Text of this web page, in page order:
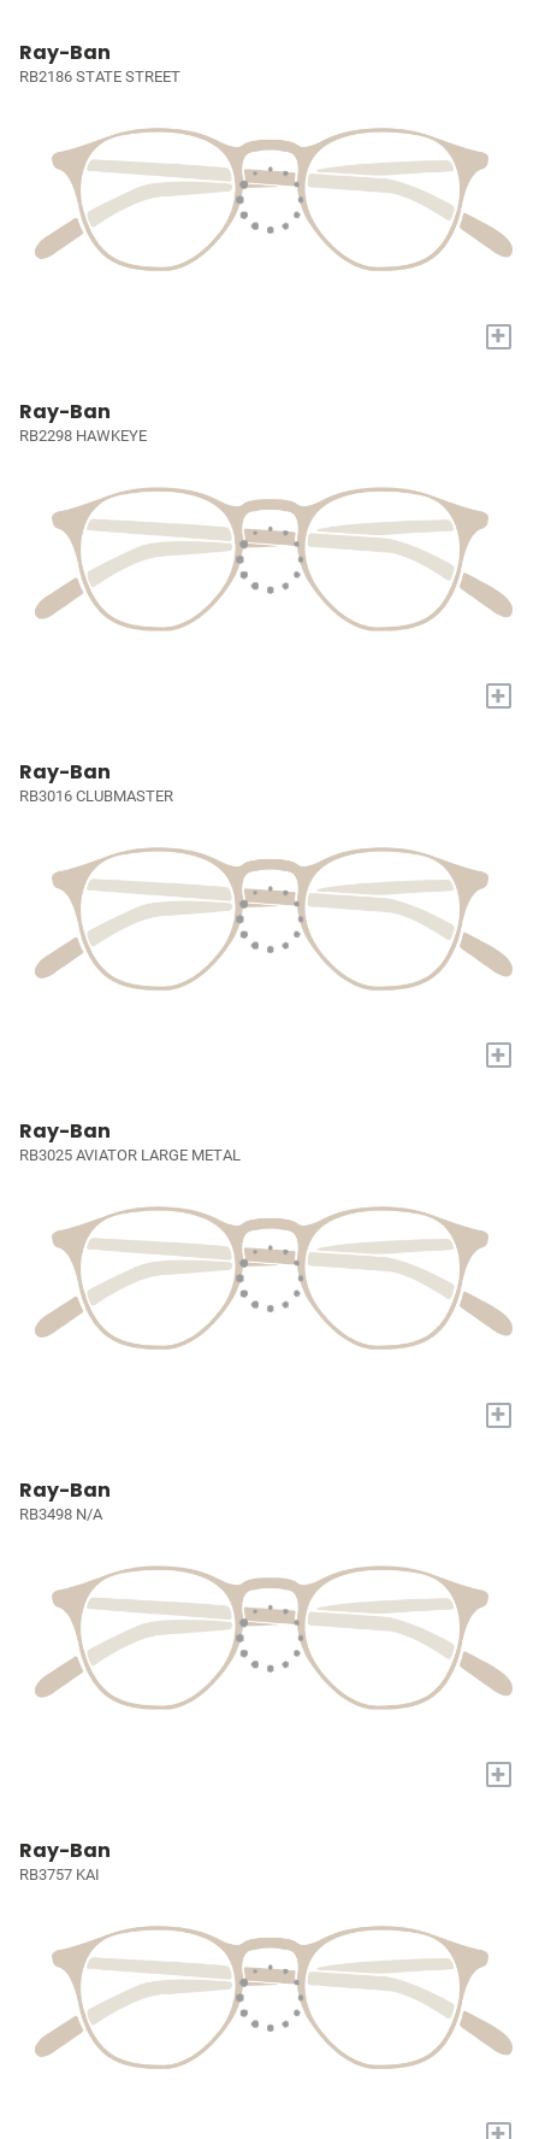
Ray-Ban
RB2186 STATE STREET
+
Ray-Ban
RB2298 HAWKEYE
+
Ray-Ban
RB3016 CLUBMASTER
+
Ray-Ban
RB3025 AVIATOR LARGE METAL
+
Ray-Ban
RB3498 N/A
+
Ray-Ban
RB3757 KAI